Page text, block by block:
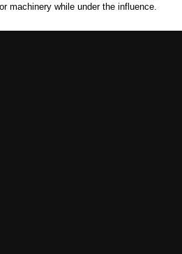
machinery while under the influence.